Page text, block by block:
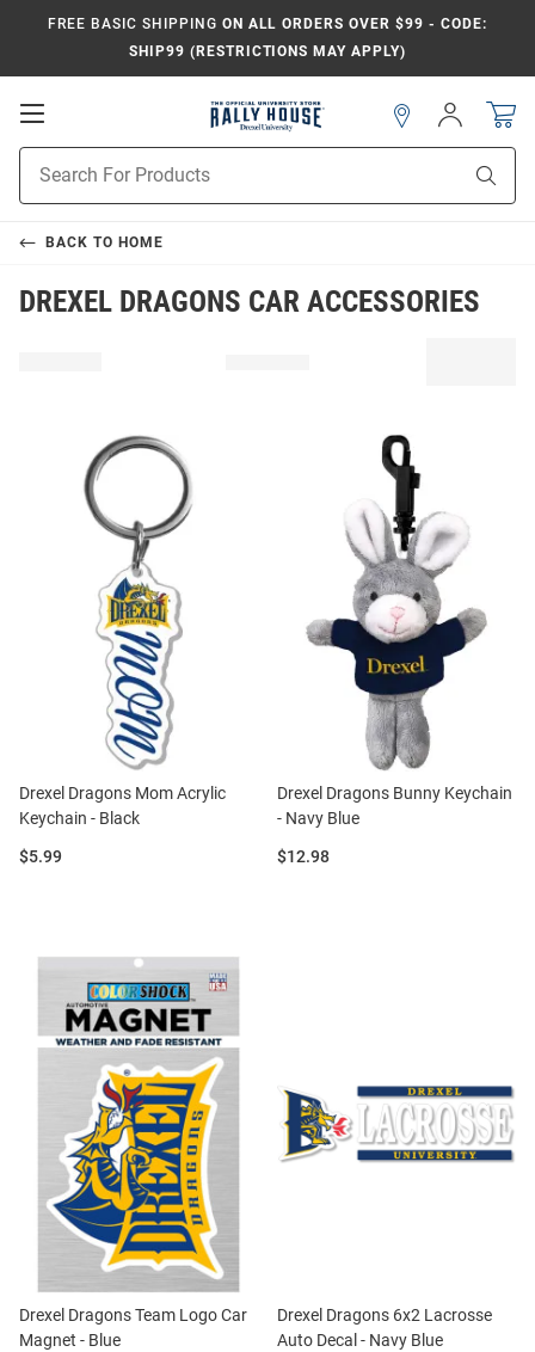
FREE BASIC SHIPPING ON ALL ORDERS OVER $99 - CODE:
SHIP99 (RESTRICTIONS MAY APPLY)
Open
Search
Sign
In
BACK TO HOME
DREXEL DRAGONS CAR ACCESSORIES
Drexel Dragons Mom Acrylic
Keychain - Black
Price:
$5.99
Drexel Dragons Bunny Keychain
- Navy Blue
Price:
$12.98
Drexel Dragons Team Logo Car
Magnet - Blue
Drexel Dragons 6x2 Lacrosse
Auto Decal - Navy Blue